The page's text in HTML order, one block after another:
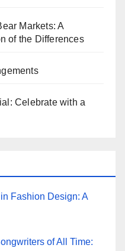
Markets: A
of the Differences
Celebrate with a
Fashion Design: A
of All Time: